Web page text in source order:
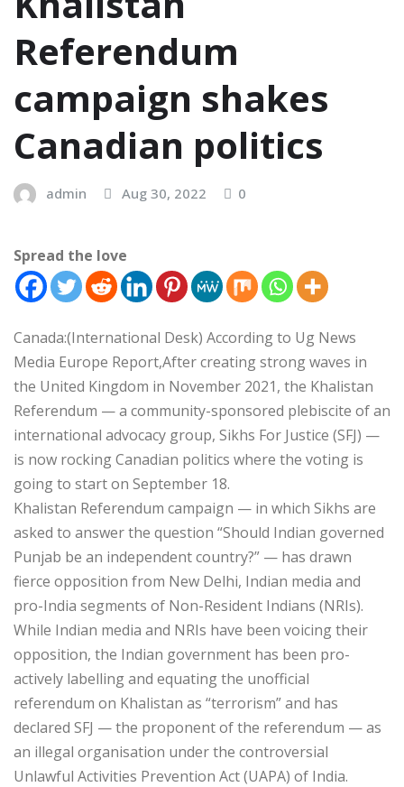
Referendum
campaign shakes
Canadian politics
admin Aug 30, 2022 0
Spread the love
Canada:(International Desk) According to Ug News
Media Europe Report,After creating strong waves in
the United Kingdom in November 2021, the Khalistan
Referendum — a community-sponsored plebiscite of an
international advocacy group, Sikhs For Justice (SFJ) —
is now rocking Canadian politics where the voting is
going to start on September 18.
Khalistan Referendum campaign — in which Sikhs are
asked to answer the question “Should Indian governed
Punjab be an independent country?” — has drawn
fierce opposition from New Delhi, Indian media and
pro-India segments of Non-Resident Indians (NRIs).
While Indian media and NRIs have been voicing their
opposition, the Indian government has been pro-
actively labelling and equating the unofficial
referendum on Khalistan as “terrorism” and has
declared SFJ — the proponent of the referendum — as
an illegal organisation under the controversial
Unlawful Activities Prevention Act (UAPA) of India.